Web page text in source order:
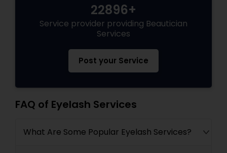
22896+
Service provider providing Beautician
Services
Post your Service
FAQ of Eyelash Services
What Are Some Popular Eyelash Services?